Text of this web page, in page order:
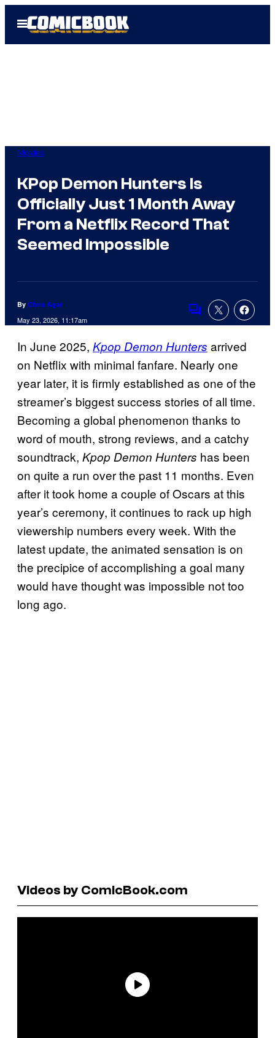
Open
Menu
Movies
KPop Demon Hunters Is
Officially Just 1 Month Away
From a Netflix Record That
Seemed Impossible
By Chris Agar
May 23, 2026, 11:17am
Comments
In June 2025, Kpop Demon Hunters arrived
on Netflix with minimal fanfare. Nearly one
year later, it is firmly established as one of the
streamer’s biggest success stories of all time.
Becoming a global phenomenon thanks to
word of mouth, strong reviews, and a catchy
soundtrack, Kpop Demon Hunters has been
on quite a run over the past 11 months. Even
after it took home a couple of Oscars at this
year’s ceremony, it continues to rack up high
viewership numbers every week. With the
latest update, the animated sensation is on
the precipice of accomplishing a goal many
would have thought was impossible not too
long ago.
Videos by ComicBook.com